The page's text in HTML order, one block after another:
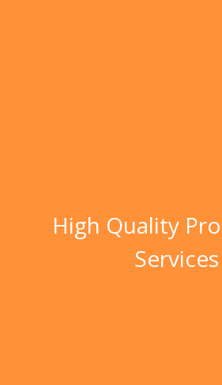
High Quality
Services